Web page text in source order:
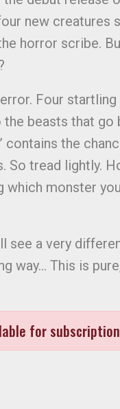
new creatures
horror scribe.
Four startling
beasts that go
contains the
So tread lightly.
which monster
see a very
way… This is
for subscription